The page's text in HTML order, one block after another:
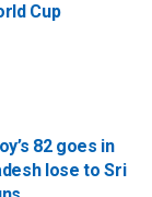
Cup
82 goes in
lose to Sri